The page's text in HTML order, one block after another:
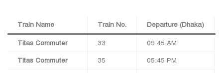
Train Name Train No. Departure (Dhaka)
Titas Commuter 33 09:45 AM
Titas Commuter 35 05:45 PM